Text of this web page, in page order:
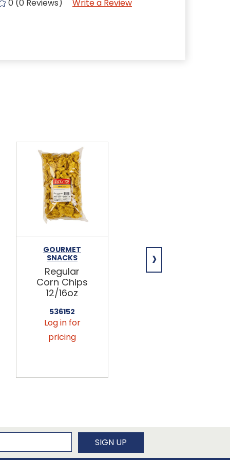
0 (0 Reviews) Write a Review
GOURMET
SNACKS
Regular
Corn Chips
12/16oz
536152
Log in for
pricing
OUR FAMILY
Our Family
›
SIGN UP